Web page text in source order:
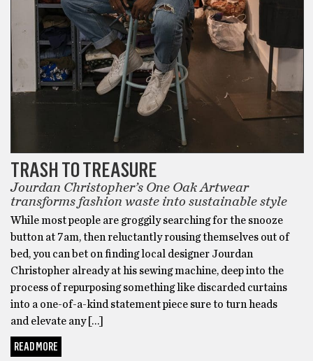
TRASH TO TREASURE
Jourdan Christopher’s One Oak Artwear
transforms fashion waste into sustainable style
While most people are groggily searching for the snooze
button at 7am, then reluctantly rousing themselves out of
bed, you can bet on finding local designer Jourdan
Christopher already at his sewing machine, deep into the
process of repurposing something like discarded curtains
into a one-of-a-kind statement piece sure to turn heads
and elevate any […]
READ MORE